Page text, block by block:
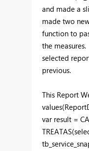
and made a
made two
function to
the
selected
previous.
This Report
var result =